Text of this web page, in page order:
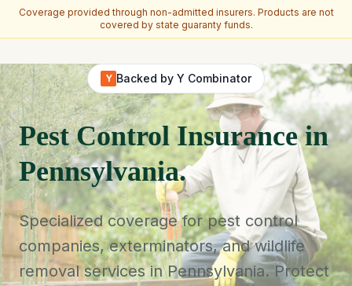
Coverage provided through non-admitted insurers. Products are not
covered by state guaranty funds.
Y Backed by Y Combinator
Pest Control Insurance in
Pennsylvania.
Specialized coverage for pest control
companies, exterminators, and wildlife
removal services in Pennsylvania. Protect